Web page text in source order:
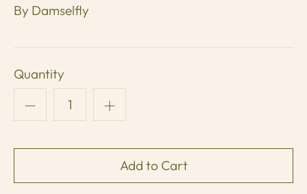
By Damselfly
Quantity